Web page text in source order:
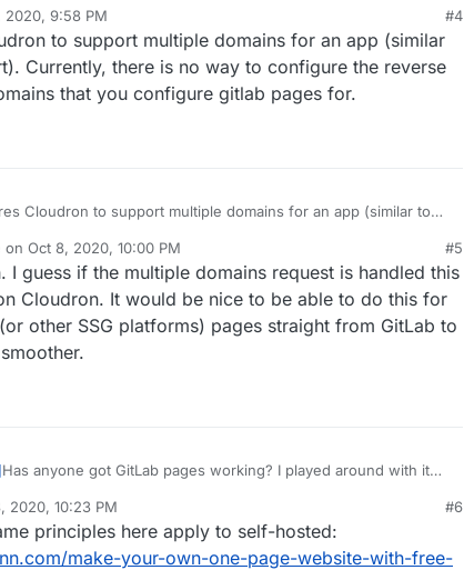
2020, 9:58 PM #4
to support multiple domains for an app (similar
Currently, there is no way to configure the reverse
that you configure gitlab pages for.
Cloudron to support multiple domains for an app (similar to
that you configure gitlab pages for.
on Oct 8, 2020, 10:00 PM
by
#5
I guess if the multiple domains request is handled this
Cloudron. It would be nice to be able to do this for
other SSG platforms) pages straight from GitLab to
Has anyone got GitLab pages working? I played around with it
Not a deal breaker for sure, but I would like to know if anyone
has any experience getting it to work in Cloudron and how they
did it (if it worked)
2020, 10:23 PM #6
principles here apply to self-hosted:
make-your-own-one-page-website-with-free-